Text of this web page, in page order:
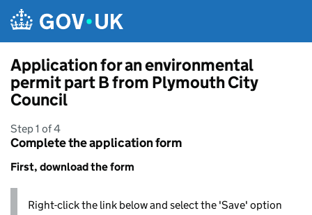
Application for an environmental
permit part B from Plymouth City
Council
Step 1 of 4
Complete the application form
First, download the form
Right-click the link below and select the 'Save' option